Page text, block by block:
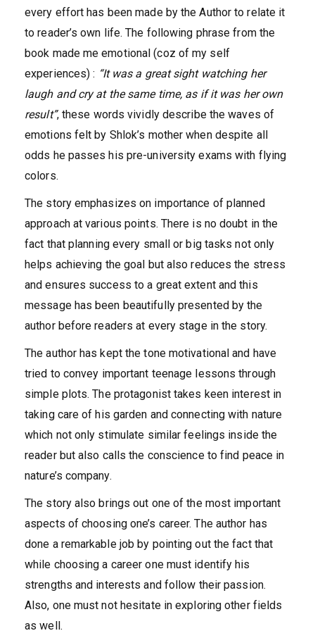
every effort has been made by the Author to relate it
to reader’s own life. The following phrase from the
book made me emotional (coz of my self
experiences) : “It was a great sight watching her
laugh and cry at the same time, as if it was her own
result”, these words vividly describe the waves of
emotions felt by Shlok’s mother when despite all
odds he passes his pre-university exams with flying
colors.
The story emphasizes on importance of planned
approach at various points. There is no doubt in the
fact that planning every small or big tasks not only
helps achieving the goal but also reduces the stress
and ensures success to a great extent and this
message has been beautifully presented by the
author before readers at every stage in the story.
The author has kept the tone motivational and have
tried to convey important teenage lessons through
simple plots. The protagonist takes keen interest in
taking care of his garden and connecting with nature
which not only stimulate similar feelings inside the
reader but also calls the conscience to find peace in
nature’s company.
The story also brings out one of the most important
aspects of choosing one’s career. The author has
done a remarkable job by pointing out the fact that
while choosing a career one must identify his
strengths and interests and follow their passion.
Also, one must not hesitate in exploring other fields
as well.